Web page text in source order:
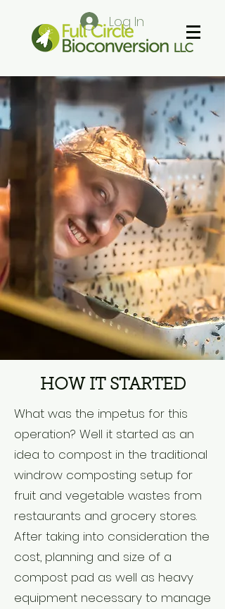
Log In
HOW IT STARTED
What was the impetus for this
operation? Well it started as an
idea to compost in the traditional
windrow composting setup for
fruit and vegetable wastes from
restaurants and grocery stores.
After taking into consideration the
cost, planning and size of a
compost pad as well as heavy
equipment necessary to manage